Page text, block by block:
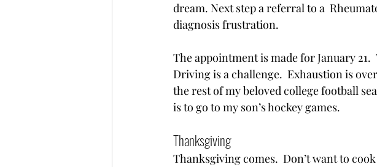
dream. Next step a referral to a
diagnosis frustration.
The appointment is made for January 21.
Driving is a challenge.  Exhaustion is
the rest of my beloved college football
is to go to my son’s hockey games.
Thanksgiving
Thanksgiving comes.  Don’t want to